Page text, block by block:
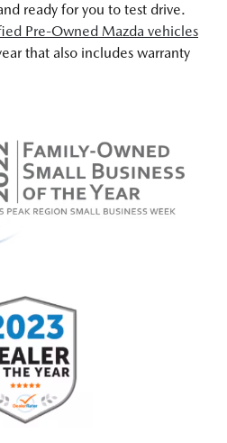
ready for you to test drive.
Pre-Owned Mazda vehicles
that also includes warranty